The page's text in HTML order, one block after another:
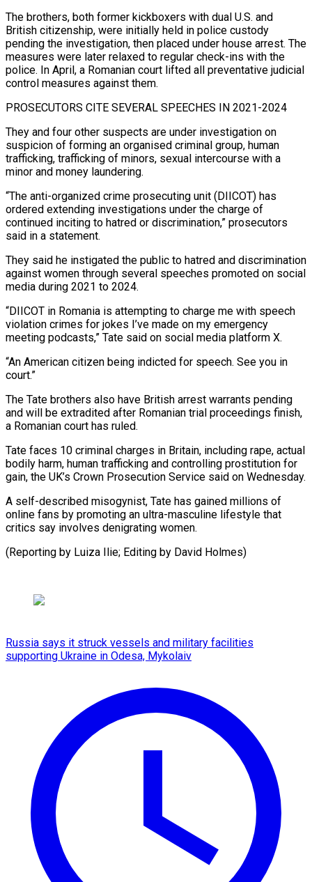
The brothers, both former kickboxers with dual U.S. and
British citizenship, ‌were ​initially held in police custody
pending the ⁠investigation, then placed under ⁠house arrest. The
measures were later relaxed to regular check-ins with the
police. In April, a Romanian court lifted all preventative judicial
control measures against them.
PROSECUTORS CITE SEVERAL SPEECHES IN ​2021-2024
They and four other suspects are under investigation on
suspicion of forming an organised criminal group, human
trafficking, trafficking of ⁠minors, sexual intercourse with a
minor ⁠and money laundering.
“The anti-organized crime prosecuting unit (DIICOT) has
ordered ​extending investigations under the charge of
continued inciting to hatred or ​discrimination,” prosecutors
said in a statement.
They said he instigated ‌the public to hatred and discrimination
against women through several speeches promoted on social
media during 2021 to 2024.
“DIICOT in Romania is attempting to charge me with speech
violation crimes for jokes ⁠I’ve made on my emergency
meeting podcasts,” Tate said on social media platform X.
“An American citizen being indicted for speech. See you in
⁠court.”
The Tate brothers ‌also have British arrest warrants pending
and ⁠will be extradited after Romanian trial proceedings finish, ​
a Romanian ‌court has ruled.
Tate faces 10 criminal charges ​in Britain, ⁠including rape, actual
bodily harm, human trafficking and controlling prostitution for
gain, the UK’s Crown Prosecution Service said on Wednesday.
A self-described misogynist, Tate has gained millions of
online fans by promoting an ultra-masculine lifestyle that
critics say involves denigrating women.
(Reporting by Luiza Ilie; Editing ​by David Holmes)
Russia says it struck vessels and military facilities
supporting Ukraine in Odesa, Mykolaiv